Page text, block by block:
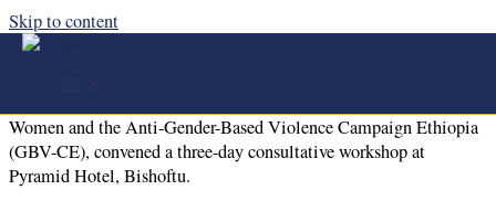
Skip to content
GBV-CE Consultative Workshop | Strengthening
Women and the Anti-Gender-Based Violence Campaign Ethiopia
(GBV-CE), convened a three-day consultative workshop at
Pyramid Hotel, Bishoftu.